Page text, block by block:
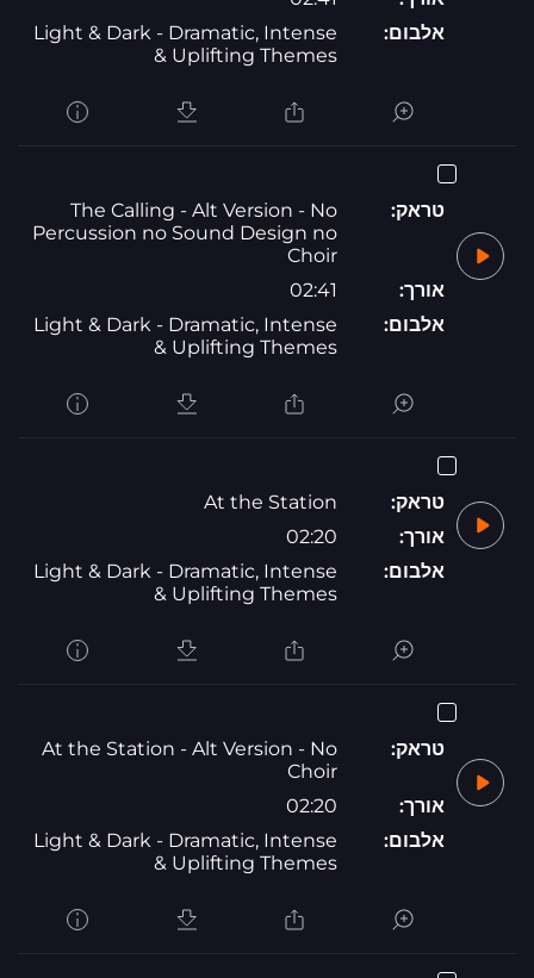
אלבום:
Light & Dark - Dramatic, Intense
& Uplifting Themes
טראק:
The Calling - Alt Version - No
Percussion no Sound Design no
Choir
אורך:
02:41
אלבום:
Light & Dark - Dramatic, Intense
& Uplifting Themes
טראק:
At the Station
אורך:
02:20
אלבום:
Light & Dark - Dramatic, Intense
& Uplifting Themes
טראק:
At the Station - Alt Version - No
Choir
אורך:
02:20
אלבום:
Light & Dark - Dramatic, Intense
& Uplifting Themes